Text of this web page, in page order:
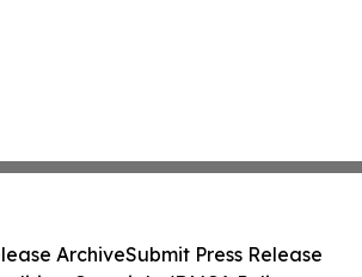
ArchiveSubmit Press Release